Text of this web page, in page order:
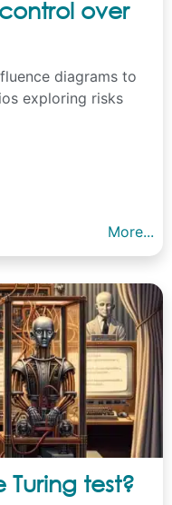
over
diagrams to
exploring risks
More...
Turing test?